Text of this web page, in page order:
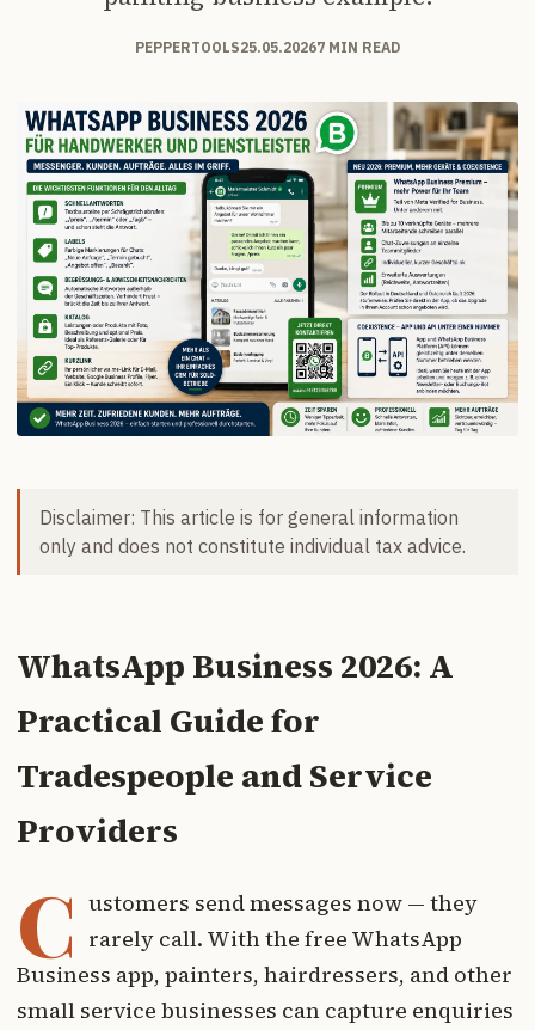
PEPPERTOOLS25.05.20267 MIN READ
Disclaimer: This article is for general information
only and does not constitute individual tax advice.
WhatsApp Business 2026: A
Practical Guide for
Tradespeople and Service
Providers
C ustomers send messages now — they
rarely call. With the free WhatsApp
Business app, painters, hairdressers, and other
small service businesses can capture enquiries